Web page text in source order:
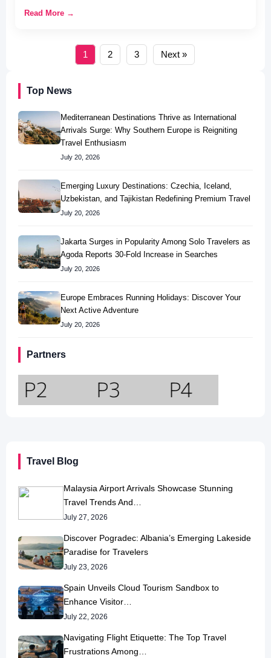
Top News
Mediterranean Destinations Thrive as International
Arrivals Surge: Why Southern Europe is Reigniting
Travel Enthusiasm
July 20, 2026
Emerging Luxury Destinations: Czechia, Iceland,
Uzbekistan, and Tajikistan Redefining Premium Travel
July 20, 2026
Jakarta Surges in Popularity Among Solo Travelers as
Agoda Reports 30-Fold Increase in Searches
July 20, 2026
Europe Embraces Running Holidays: Discover Your
Next Active Adventure
July 20, 2026
Partners
Read More →
1 2 3 Next »
Travel Blog
Malaysia Airport Arrivals Showcase Stunning
Travel Trends And…
July 27, 2026
Discover Pogradec: Albania’s Emerging Lakeside
Paradise for Travelers
July 23, 2026
Spain Unveils Cloud Tourism Sandbox to
Enhance Visitor…
July 22, 2026
Navigating Flight Etiquette: The Top Travel
Frustrations Among…